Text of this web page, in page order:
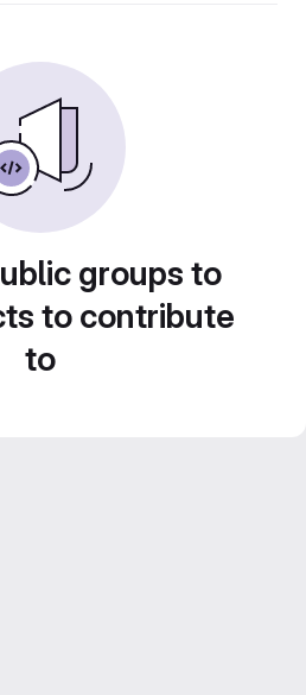
groups to
to contribute
to